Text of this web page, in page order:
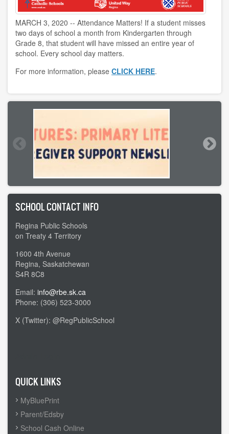
MARCH 3, 2020 -- Attendance Matters! If a student misses
two days of school a month from Kindergarten through
Grade 8, that student will have missed an entire year of
school. Every school day matters.
For more information, please CLICK HERE.
SCHOOL CONTACT INFO
Regina Public Schools
on Treaty 4 Territory
1600 4th Avenue
Regina, Saskatchewan
S4R 8C8
Email: info@rbe.sk.ca
Phone: (306) 523-3000
X (Twitter): @RegPublicSchool
QUICK LINKS
MyBluePrint
Parent/Edsby
School Cash Online